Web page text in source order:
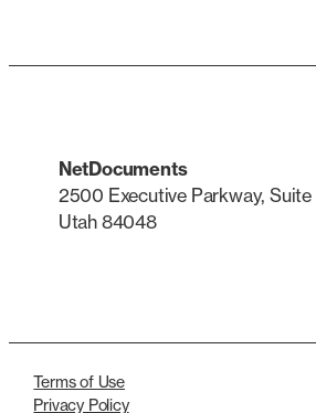
NetDocuments
2500 Executive Parkway,
Utah 84048
Terms of Use
Privacy Policy